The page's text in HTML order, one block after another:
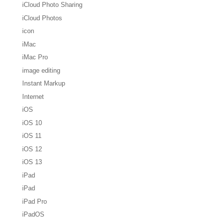
iCloud Photo Sharing
iCloud Photos
icon
iMac
iMac Pro
image editing
Instant Markup
Internet
iOS
iOS 10
iOS 11
iOS 12
iOS 13
iPad
iPad
iPad Pro
iPadOS